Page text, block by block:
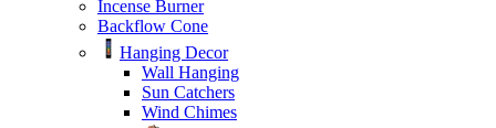
Incense Burner
Backflow Cone
Hanging Decor
Wall Hanging
Sun Catchers
Wind Chimes